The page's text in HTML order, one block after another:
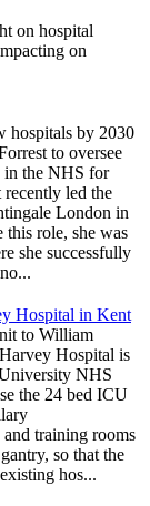
on hospital
on
hospitals by 2030
to oversee
in the NHS for
recently led the
London in
role, she was
she successfully
Hospital in Kent
to William
Hospital is
NHS
the 24 bed ICU
training rooms
so that the
hos...